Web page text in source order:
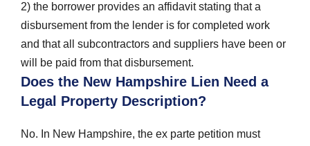
2) the borrower provides an affidavit stating that a
disbursement from the lender is for completed work
and that all subcontractors and suppliers have been or
will be paid from that disbursement.
Does the New Hampshire Lien Need a
Legal Property Description?
No. In New Hampshire, the ex parte petition must